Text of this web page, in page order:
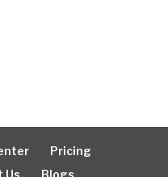
Pricing
Us
Blogs